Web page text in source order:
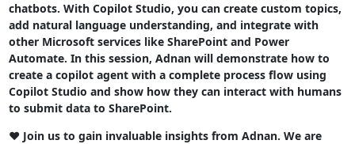
chatbots. With Copilot Studio, you can create custom topics,
add natural language understanding, and integrate with
other Microsoft services like SharePoint and Power
Automate. In this session, Adnan will demonstrate how to
create a copilot agent with a complete process flow using
Copilot Studio and show how they can interact with humans
to submit data to SharePoint.
❤️ Join us to gain invaluable insights from Adnan. We are